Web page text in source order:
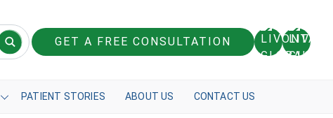
GET A FREE CONSULTATION
PATIENT STORIES ABOUT US CONTACT US